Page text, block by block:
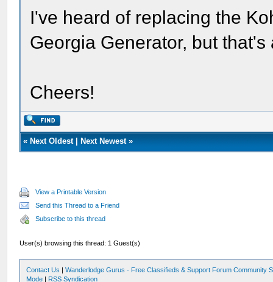
I've heard of replacing the
Georgia Generator, but
Cheers!
« Next Oldest| Next Newest»
View a Printable Version
Send this Thread to a Friend
Subscribe to this thread
User(s) browsing this thread: 1 Guest(s)
Contact Us |Wanderlodge Gurus - Free Classifieds & Support Forum Community
Mode | RSS Syndication